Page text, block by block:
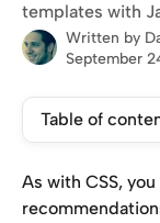
templates with
Written by
September
Table of
As with CSS,